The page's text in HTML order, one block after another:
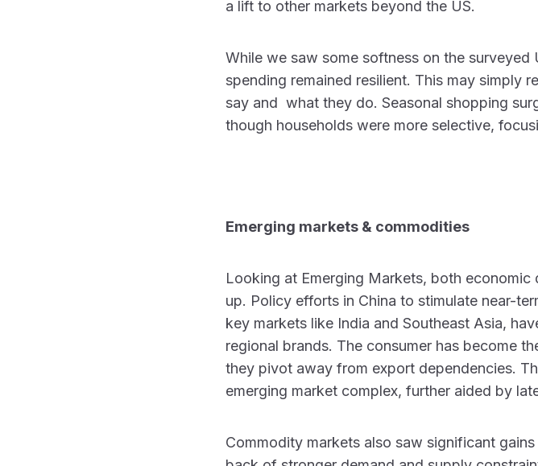
a lift to other markets beyond the US.
While we saw some softness on the
spending remained resilient. This may simply
say and what they do. Seasonal shopping
though households were more selective,
Emerging markets & commodities
Looking at Emerging Markets, both
up. Policy efforts in China to stimulate near-
key markets like India and Southeast Asia,
regional brands. The consumer has become
they pivot away from export dependencies.
emerging market complex, further aided by
Commodity markets also saw significant